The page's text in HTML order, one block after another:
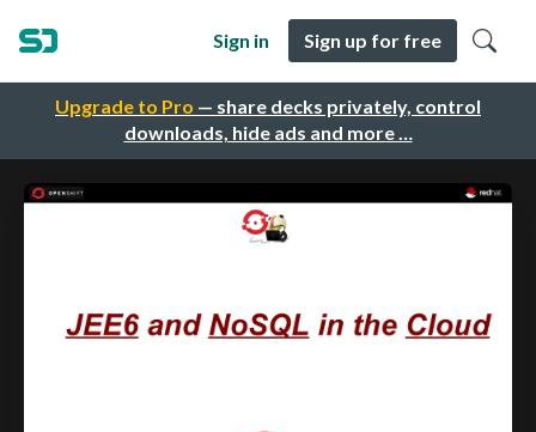
Upgrade to Pro — share decks privately, control
downloads, hide ads and more …
Sign in Sign up for free